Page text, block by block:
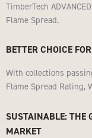
TimberTech
Flame Spread.
BETTER CHOICE
With collections
Flame Spread Rating,
SUSTAINABLE: THE
MARKET